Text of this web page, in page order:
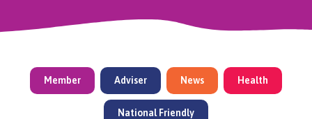
Member Adviser News Health
National Friendly